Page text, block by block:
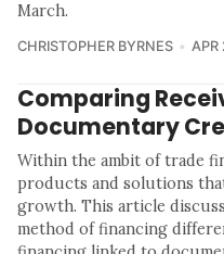
March.
CHRISTOPHER BYRNES APR
Comparing
Documentary
Within the ambit of trade
products and solutions
growth. This article
method of financing